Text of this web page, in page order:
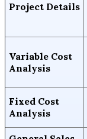
Project Details
Variable Cost
Analysis
Fixed Cost
Analysis